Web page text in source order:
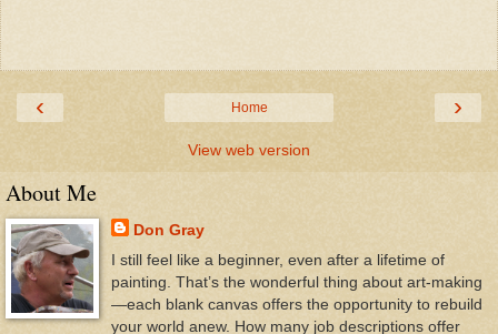
‹ ›
Home
View web version
About Me
Don Gray
I still feel like a beginner, even after a lifetime of
painting. That’s the wonderful thing about art-making
—each blank canvas offers the opportunity to rebuild
your world anew. How many job descriptions offer